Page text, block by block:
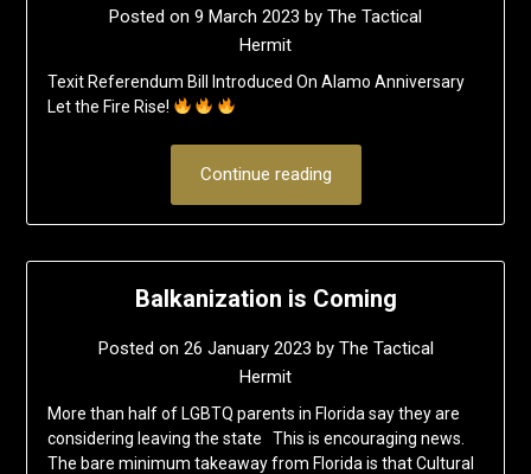
Posted on 9 March 2023 by The Tactical
Hermit
Texit Referendum Bill Introduced On Alamo Anniversary
Let the Fire Rise!
Continue reading
Balkanization is Coming
Posted on 26 January 2023 by The Tactical
Hermit
More than half of LGBTQ parents in Florida say they are
considering leaving the state This is encouraging news.
The bare minimum takeaway from Florida is that Cultural